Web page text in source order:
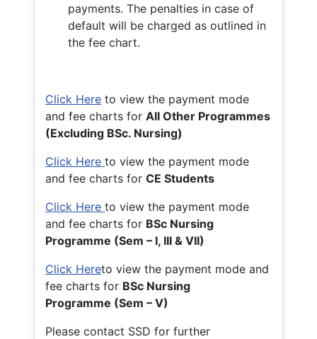
payments. The penalties in case of
default will be charged as outlined in
the fee chart.
Click Here to view the payment mode
and fee charts for All Other Programmes
(Excluding BSc. Nursing)
Click Here to view the payment mode
and fee charts for CE Students
Click Here to view the payment mode
and fee charts for BSc Nursing
Programme (Sem – I, III & VII)
Click Hereto view the payment mode and
fee charts for BSc Nursing
Programme (Sem – V)
Please contact SSD for further